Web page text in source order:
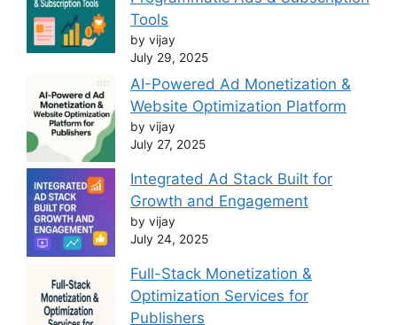
Tools
by vijay
July 29, 2025
AI-Powered Ad Monetization &
Website Optimization Platform
by vijay
July 27, 2025
Integrated Ad Stack Built for
Growth and Engagement
by vijay
July 24, 2025
Full-Stack Monetization &
Optimization Services for
Publishers